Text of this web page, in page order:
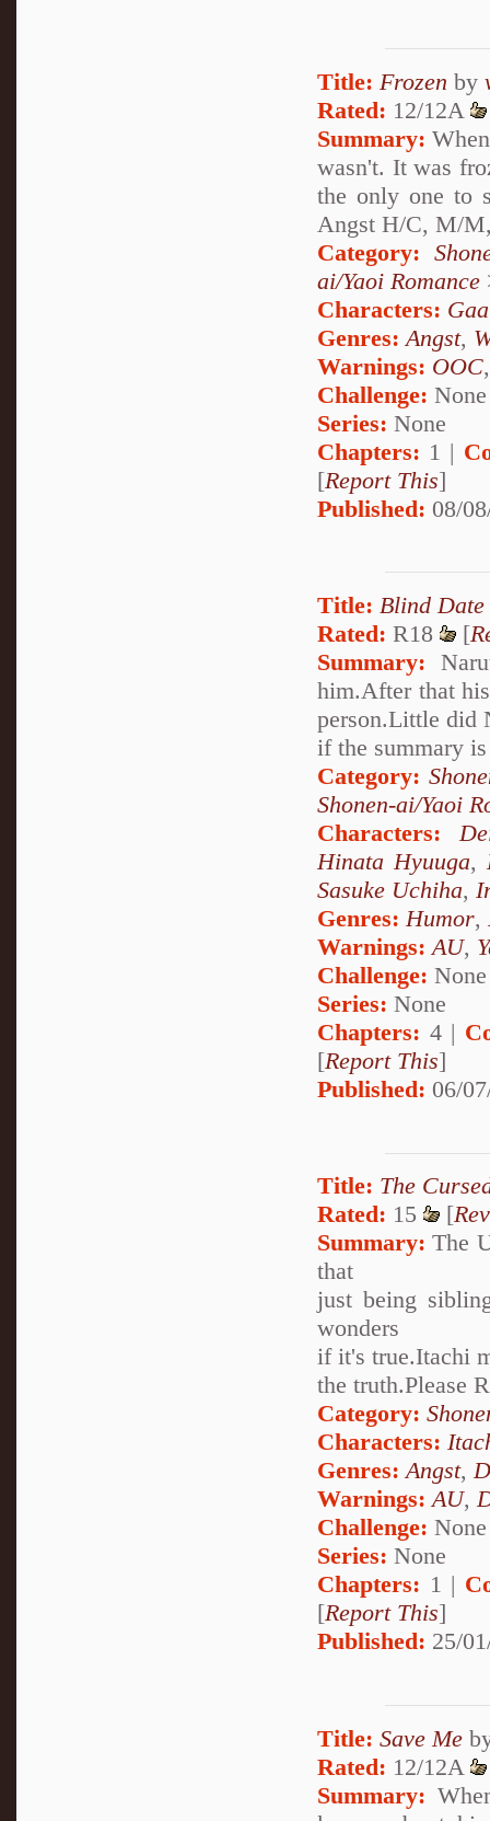
Title: Frozen by
Rated: 12/12A
Summary:
wasn't. It was
the only one to
Angst H/C, M/
Category:
ai/Yaoi Romance
Characters:
Genres: Angst,
Warnings: OOC
Challenge: None
Series: None
Chapters: 1 |
[Report This]
Published: 08/
Title: Blind Date
Rated: R18 [
Summary:
him.After that
person.Little did
if the summary
Category:
Shonen-ai/Yaoi
Characters:
Hinata Hyuuga,
Sasuke Uchiha,
Genres: Humor,
Warnings: AU,
Challenge: None
Series: None
Chapters: 4 |
[Report This]
Published: 06/
Title: The
Rated: 15 [
Summary: The
that
just being
wonders
if it's true.Itachi
the truth.Please
Category:
Characters:
Genres:Angst,
Warnings:AU,
Challenge: None
Series: None
Chapters: 1 |
[Report This]
Published: 25/
Title: Save Me
Rated: 12/12A
Summary: